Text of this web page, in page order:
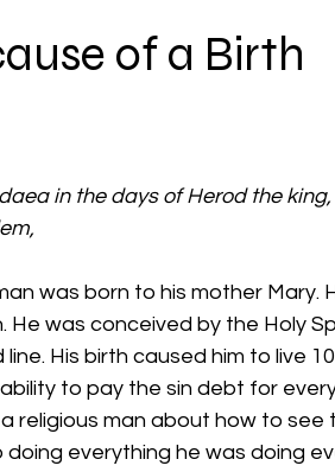
of a Birth
in the days of Herod the
was born to his mother Mary.
was conceived by the Holy
His birth caused him to live
to pay the sin debt for
religious man about how to see
everything he was doing